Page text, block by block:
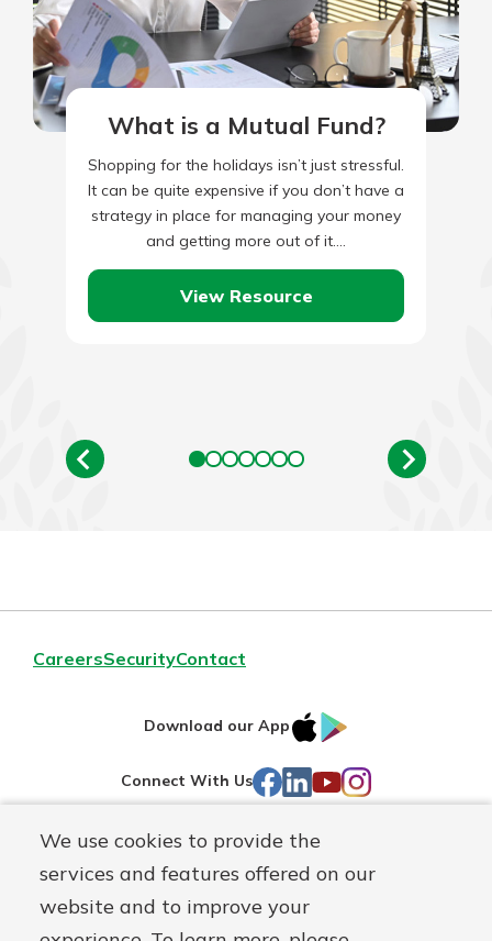
We use cookies to provide the
services and features offered on our
website and to improve your
What is a Mutual Fund?
Shopping for the holidays isn’t just stressful.
It can be quite expensive if you don’t have a
strategy in place for managing your money
and getting more out of it.…
View Resource
CareersSecurityContact
Download our App
IOS
Connect With Us Facebook
LinkedIn
YouTube
Instagram
Routing#241071212
NMLS#
697346 Mutuals
Matter